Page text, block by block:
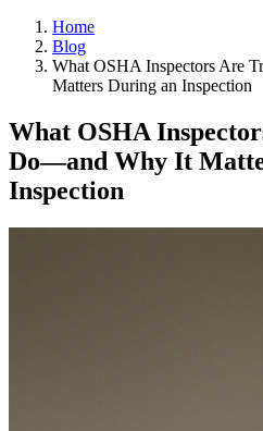
Home
Blog
What OSHA Inspectors Are
Matters During an Inspection
What OSHA
Do—and Why It
Inspection